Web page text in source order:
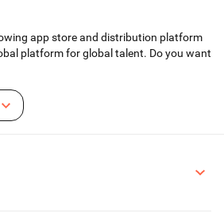
app store and distribution platform
platform for global talent. Do you want